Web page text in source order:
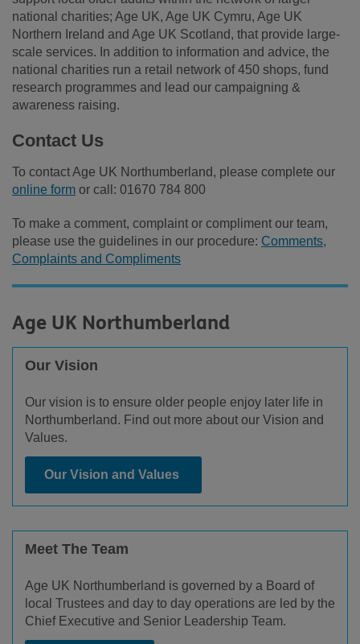
national charities; Age UK, Age UK Cymru, Age UK
Northern Ireland and Age UK Scotland, that provide large-
scale services. In addition to information and advice, the
national charities run a retail network of 450 shops, fund
research programmes and lead our campaigning &
awareness raising.
Contact Us
To contact Age UK Northumberland, please complete our
online form or call: 01670 784 800
To make a comment, complaint or compliment our team,
please use the guidelines in our procedure: Comments,
Complaints and Compliments
Age UK Northumberland
Our Vision
Our vision is to ensure older people enjoy later life in
Northumberland. Find out more about our Vision and
Values.
Our Vision and Values
Meet The Team
Age UK Northumberland is governed by a Board of
local Trustees and day to day operations are led by the
Chief Executive and Senior Leadership Team.